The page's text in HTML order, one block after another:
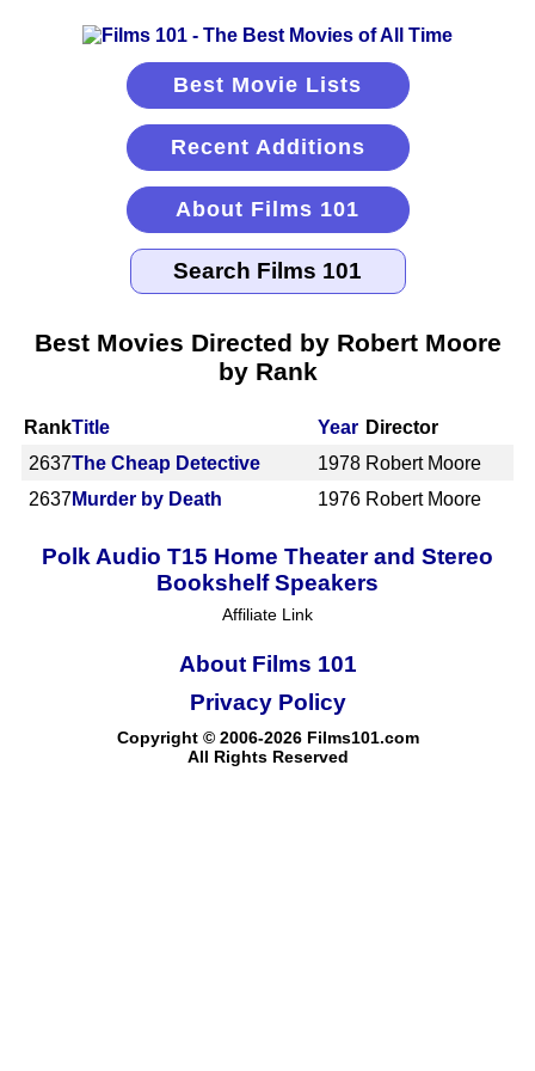
Best Movie Lists
Recent Additions
About Films 101
Best Movies Directed by Robert Moore
by Rank
RankTitle Year Director
2637The Cheap Detective 1978 Robert Moore
2637Murder by Death 1976 Robert Moore
Polk Audio T15 Home Theater and Stereo
Bookshelf Speakers
Affiliate Link
About Films 101
Copyright © 2006-2026 Films101.com
All Rights Reserved
Privacy Policy